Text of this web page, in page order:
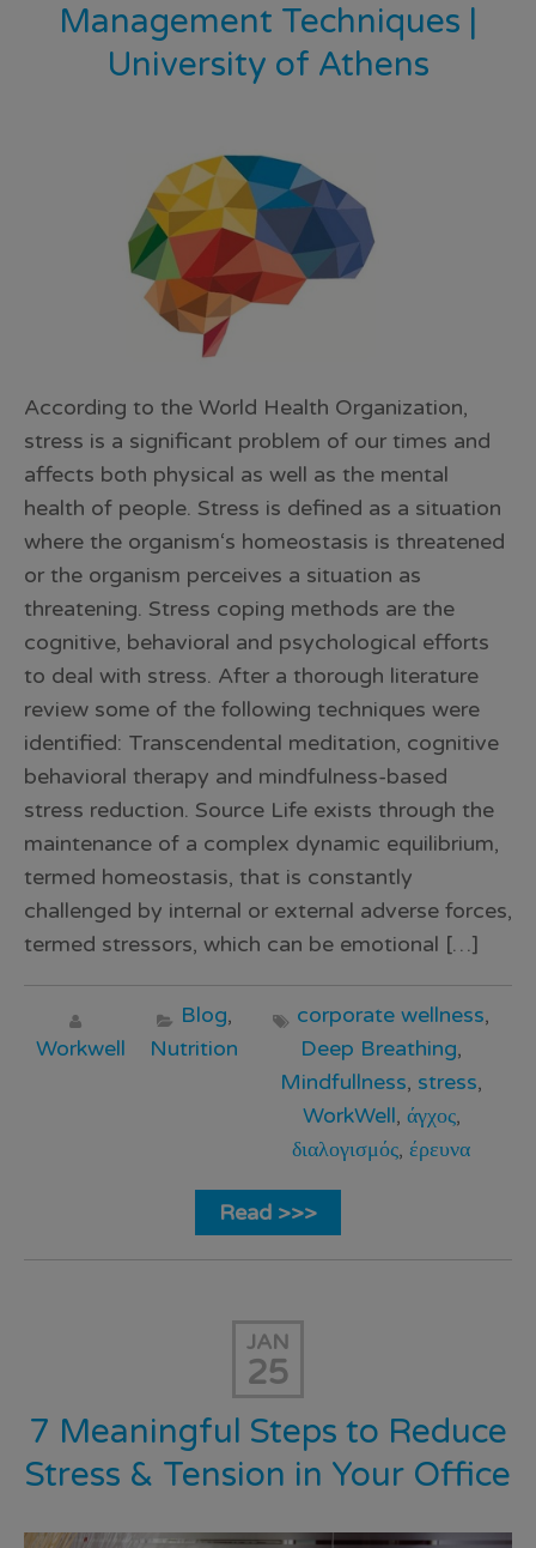
Management Techniques |
University of Athens
According to the World Health Organization,
stress is a significant problem of our times and
affects both physical as well as the mental
health of people. Stress is defined as a situation
where the organism‘s homeostasis is threatened
or the organism perceives a situation as
threatening. Stress coping methods are the
cognitive, behavioral and psychological efforts
to deal with stress. After a thorough literature
review some of the following techniques were
identified: Transcendental meditation, cognitive
behavioral therapy and mindfulness-based
stress reduction. Source Life exists through the
maintenance of a complex dynamic equilibrium,
termed homeostasis, that is constantly
challenged by internal or external adverse forces,
termed stressors, which can be emotional […]
Workwell
Blog,
Nutrition
corporate wellness,
Deep Breathing,
Mindfullness, stress,
WorkWell, άγχος,
διαλογισμός, έρευνα
Read >>>
JAN
25
7 Meaningful Steps to Reduce
Stress & Tension in Your Office